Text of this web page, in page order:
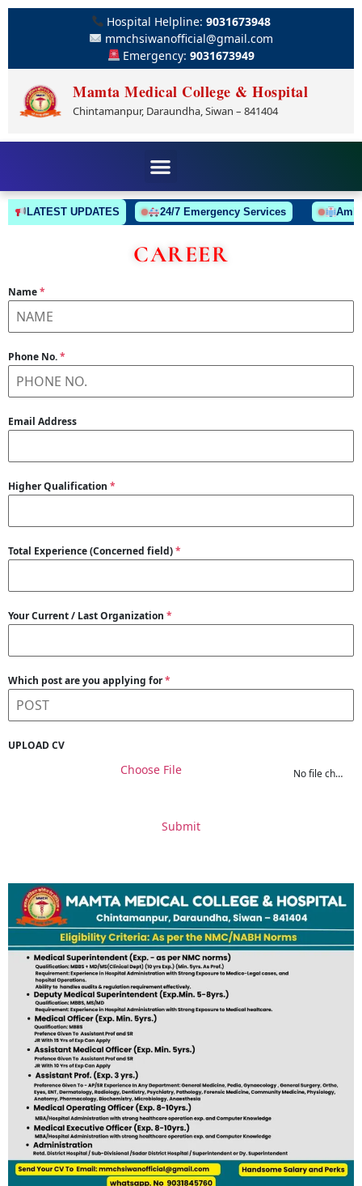
Hospital Helpline:9031673948
mmchsiwanofficial@gmail.com
Emergency:9031673949
Mamta Medical College & Hospital
Chintamanpur, Daraundha, Siwan – 841404
LATEST UPDATES 24/7 Emergency Services
CAREER
Name*
Phone No.*
Email Address
Higher Qualification *
Total Experience (Concerned field)*
Your Current / Last Organization *
Which post are you applying for*
UPLOAD CV
Choose File No file chosen
Submit